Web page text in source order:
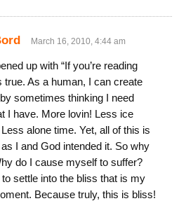
March 16, 2010, 4:44 am
up with “If you’re reading
true. As a human, I can create
sometimes thinking I need
I have. More lovin! Less ice
alone time. Yet, all of this is
I and God intended it. So why
do I cause myself to suffer?
settle into the bliss that is my
Because truly, this is bliss!